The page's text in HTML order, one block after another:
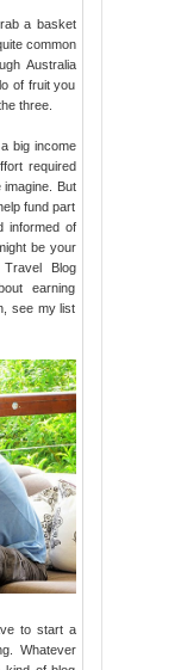
a basket
common
Australia
of fruit you
three.
big income
required
But
fund part
informed of
be your
Blog
earning
see my list
to start a
Whatever